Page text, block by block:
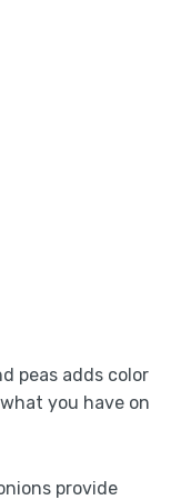
peas adds color
you have on
provide